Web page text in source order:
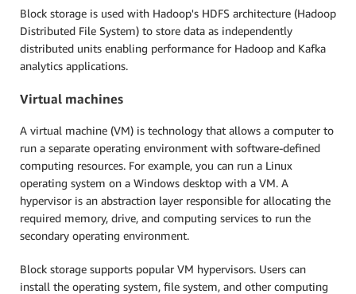
Block storage is used with Hadoop's HDFS architecture (Hadoop
Distributed File System) to store data as independently
distributed units enabling performance for Hadoop and Kafka
analytics applications.
Virtual machines
A virtual machine (VM) is technology that allows a computer to
run a separate operating environment with software-defined
computing resources. For example, you can run a Linux
operating system on a Windows desktop with a VM. A
hypervisor is an abstraction layer responsible for allocating the
required memory, drive, and computing services to run the
secondary operating environment.
Block storage supports popular VM hypervisors. Users can
install the operating system, file system, and other computing